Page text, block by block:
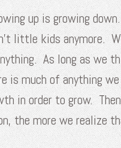
up is growing
little kids anymore.
As long as we
is much of anything
in order to grow.
the more we realize